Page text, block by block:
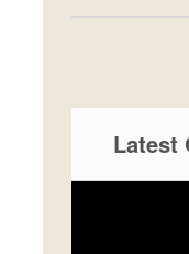
Latest